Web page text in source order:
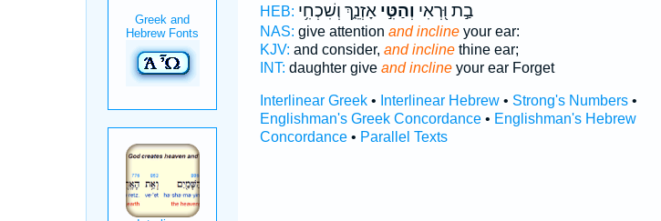
HEB:
בַ֣ת וּ֭רְאִי וְהַטִּ֣יאָזְנֵ֑ךְ וְשִׁכְחִ֥י
NAS: give attention and inclineyour ear:
KJV: and consider, and inclinethine ear;
INT: daughter give and inclineyour ear Forget
Interlinear Greek• Interlinear Hebrew• Strong's Numbers•
Englishman's Greek Concordance• Englishman's Hebrew
Concordance• Parallel Texts